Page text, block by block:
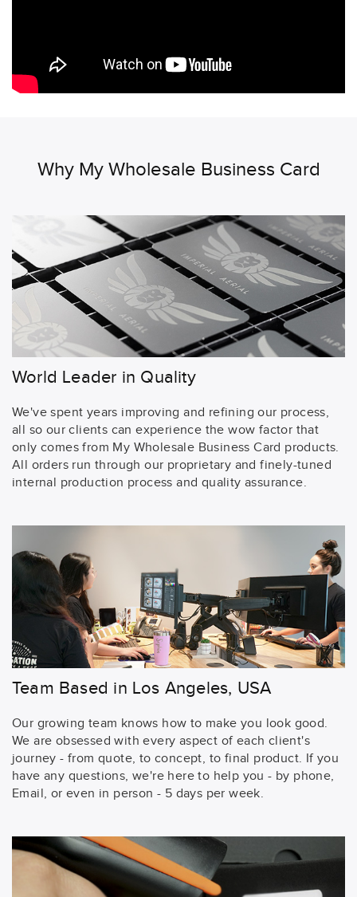
Why My Wholesale Business Card
World Leader in Quality
We've spent years improving and refining our process,
all so our clients can experience the wow factor that
only comes from My Wholesale Business Card products.
All orders run through our proprietary and finely-tuned
internal production process and quality assurance.
Team Based in Los Angeles, USA
Our growing team knows how to make you look good.
We are obsessed with every aspect of each client's
journey - from quote, to concept, to final product. If you
have any questions, we're here to help you - by phone,
Email, or even in person - 5 days per week.